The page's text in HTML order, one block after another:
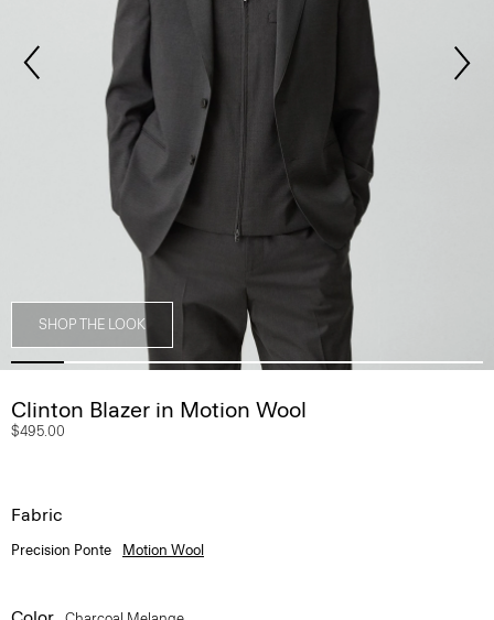
SHOP THE LOOK
Clinton Blazer in Motion Wool
$495.00
Fabric
Precision Ponte Motion Wool